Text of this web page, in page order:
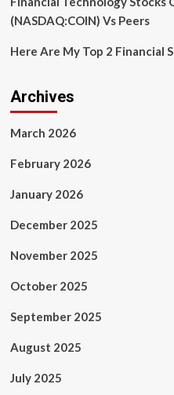
(NASDAQ:COIN) Vs Peers
Here Are My Top 2 Financial
Archives
March 2026
February 2026
January 2026
December 2025
November 2025
October 2025
September 2025
August 2025
July 2025